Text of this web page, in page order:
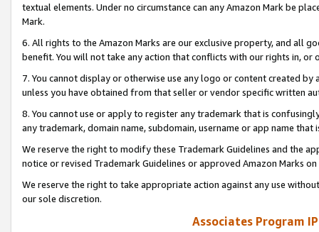
textual elements. Under no circumstance can any Amazon Mark be
Mark.
6. All rights to the Amazon Marks are our exclusive property, and all
benefit. You will not take any action that conflicts with our rights in, or
7. You cannot display or otherwise use any logo or content created
unless you have obtained from that seller or vendor specific written
8. You cannot use or apply to register any trademark that is
any trademark, domain name, subdomain, username or app name
We reserve the right to modify these Trademark Guidelines and the
notice or revised Trademark Guidelines or approved Amazon Marks
We reserve the right to take appropriate action against any use
our sole discretion.
Associates Program